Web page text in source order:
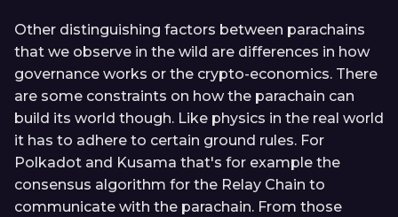
Other distinguishing factors between parachains
that we observe in the wild are differences in how
governance works or the crypto-economics. There
are some constraints on how the parachain can
build its world though. Like physics in the real world
it has to adhere to certain ground rules. For
Polkadot and Kusama that's for example the
consensus algorithm for the Relay Chain to
communicate with the parachain. From those